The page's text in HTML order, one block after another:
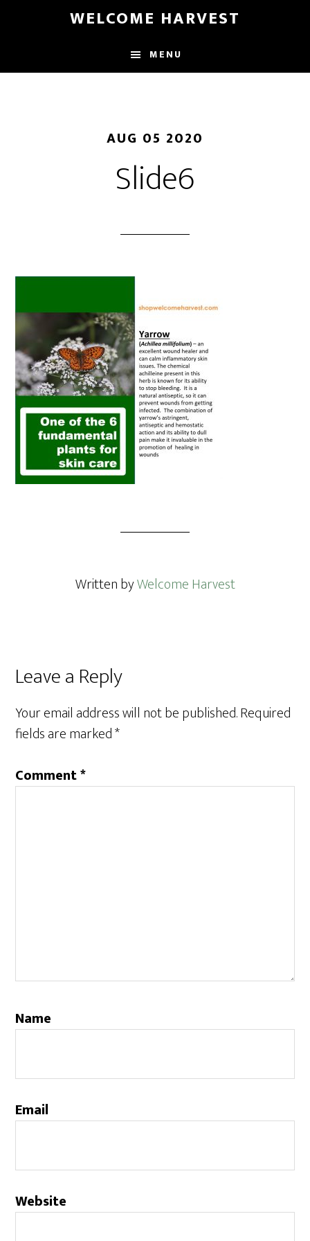
content
WELCOME HARVEST
MENU
AUG 05 2020
Slide6
Written byWelcome Harvest
Reader
Interactions
Leave a Reply
Your email address will not be published.Required
fields are marked*
Comment*
Name
Email
Website